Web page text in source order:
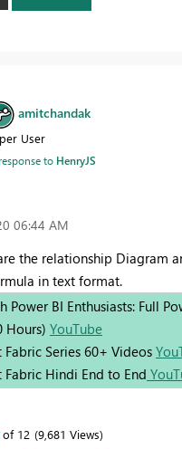
amitchandak
User
to HenryJS
06:44 AM
the relationship Diagram
in text format.
Power BI Enthusiasts: Full
Hours) YouTube
Series 60+ Videos
Hindi End to End
of 12 9,681 Views